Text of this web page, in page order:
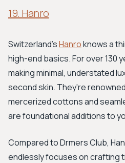
19. Hanro
Switzerland'sHanroknows a
high-end basics. For over 130
making minimal, understated
second skin. They're
mercerized cottons and
are foundational additions to
Compared to Drmers Club,
endlessly focuses on crafting